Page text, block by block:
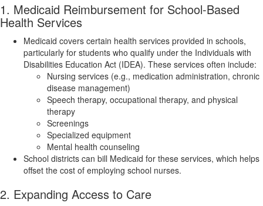
1. Medicaid Reimbursement for School-Based
Health Services
Medicaid covers certain health services provided in schools,
particularly for students who qualify under the Individuals with
Disabilities Education Act (IDEA). These services often include:
Nursing services (e.g., medication administration, chronic
disease management)
Speech therapy, occupational therapy, and physical
therapy
Screenings
Specialized equipment
Mental health counseling
School districts can bill Medicaid for these services, which helps
offset the cost of employing school nurses.
2. Expanding Access to Care